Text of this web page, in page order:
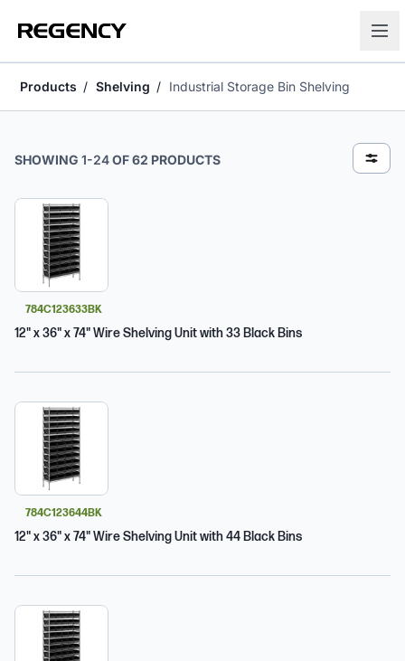
Products Shelving Industrial Storage Bin Shelving
SHOWING 1-24OF62 PRODUCTS
784C123633BK
12" x 36" x 74" Wire Shelving Unit with 33 Black Bins
784C123644BK
12" x 36" x 74" Wire Shelving Unit with 44 Black Bins